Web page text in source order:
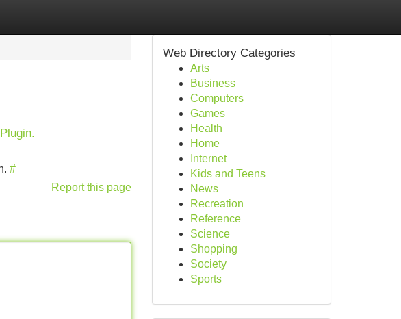
#
Report this page
Web Directory Categories
Arts
Business
Computers
Games
Health
Home
Internet
Kids and Teens
News
Recreation
Reference
Science
Shopping
Society
Sports